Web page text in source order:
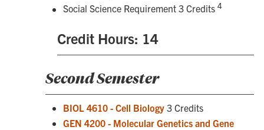
Social Science Requirement 3 Credits 4
Credit Hours: 14
Second Semester
BIOL 4610 - Cell Biology 3 Credits
GEN 4200 - Molecular Genetics and Gene